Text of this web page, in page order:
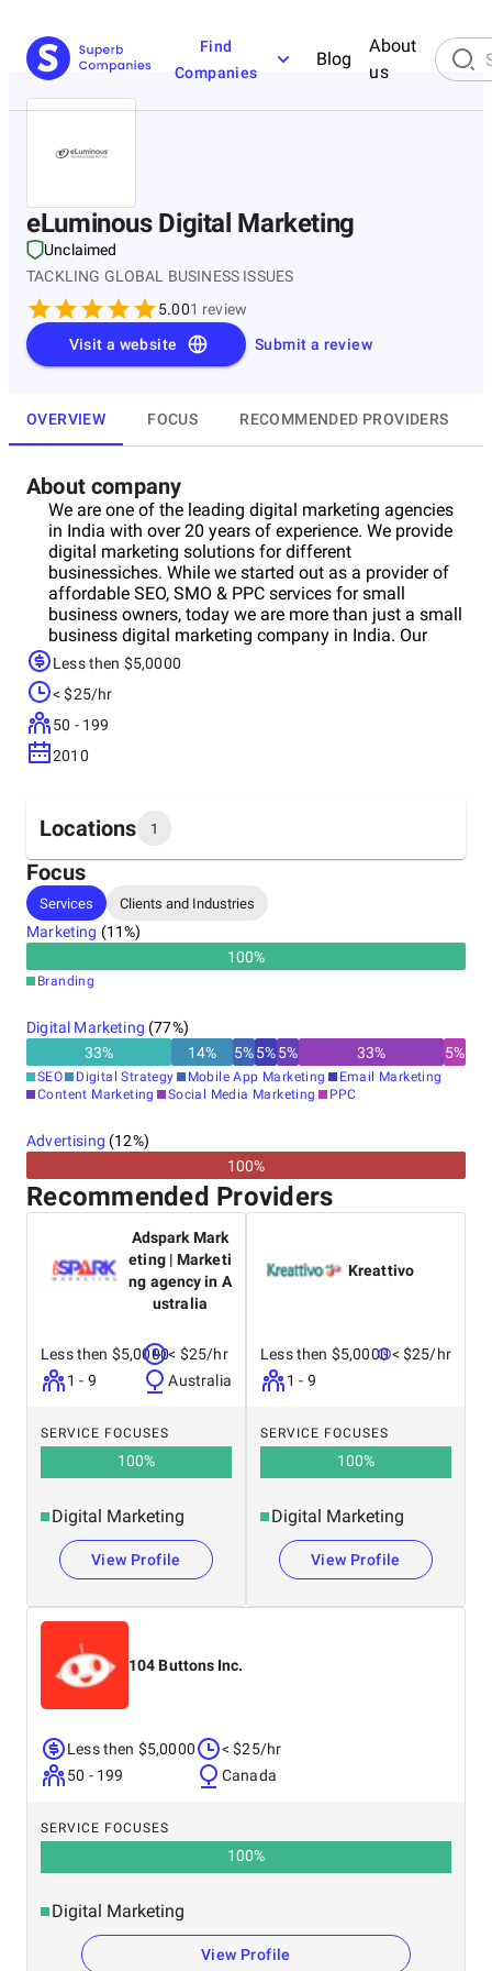
Find
Companies
Blog
About
us
eLuminous Digital Marketing
Unclaimed
TACKLING GLOBAL BUSINESS ISSUES
5.001 review
Submit a review
Visit a website
OVERVIEW FOCUS RECOMMENDED PROVIDERS
About company
We are one of the leading digital marketing agencies
in India with over 20 years of experience. We provide
digital marketing solutions for different
businessiches. While we started out as a provider of
affordable SEO, SMO & PPC services for small
business owners, today we are more than just a small
business digital marketing company in India. Our
experience in digital marketing has made us battle-
hardened veterans who know exactly how an online
marketing strategy should be designed and executed
for maximum impact in the least amount of time.
Get In Touch With US Today!
Less then $5,0000
< $25/hr
50 - 199
2010
Locations 1
Headquarters
India
Focus
Services Clients and Industries
Marketing (11%)
100%
Branding
Digital Marketing (77%)
33% 14% 5%5%5% 33% 5%
SEO Digital Strategy Mobile App Marketing
Email Marketing
Content Marketing
Social Media Marketing PPC
Advertising (12%)
100%
Recommended Providers
Adspark Mark
eting | Marketi
ng agency in A
ustralia
Less then $5,0000
1 - 9
< $25/hr
Australia
SERVICE FOCUSES
100%
Digital Marketing
View Profile
Kreattivo
Less then $5,0000
1 - 9
< $25/hr
SERVICE FOCUSES
100%
Digital Marketing
View Profile
104 Buttons Inc.
Less then $5,0000
50 - 199
< $25/hr
Canada
SERVICE FOCUSES
100%
Digital Marketing
View Profile